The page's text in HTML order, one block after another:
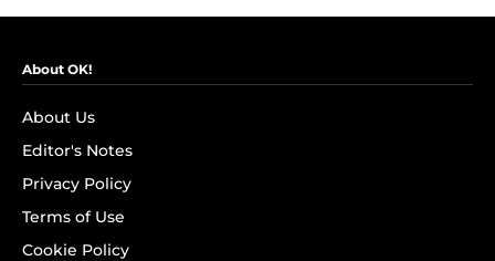
About OK!
About Us
Editor's Notes
Privacy Policy
Terms of Use
Cookie Policy